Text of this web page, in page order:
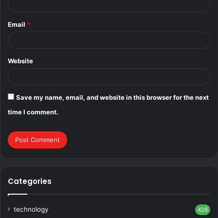
Email *
Website
Save my name, email, and website in this browser for the next
time I comment.
Categories
technology 428